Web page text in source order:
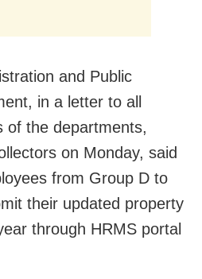
and Public
in a letter to all
of the departments,
on Monday, said
from Group D to
their updated property
through HRMS portal